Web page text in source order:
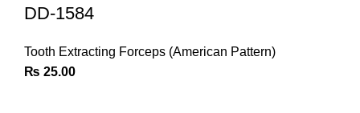
DD-1584
Tooth Extracting Forceps (American Pattern)
₨ 25.00